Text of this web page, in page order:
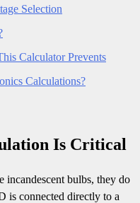
Selection
Calculator Prevents
Calculations?
Is Critical
bulbs, they do
is connected directly to a